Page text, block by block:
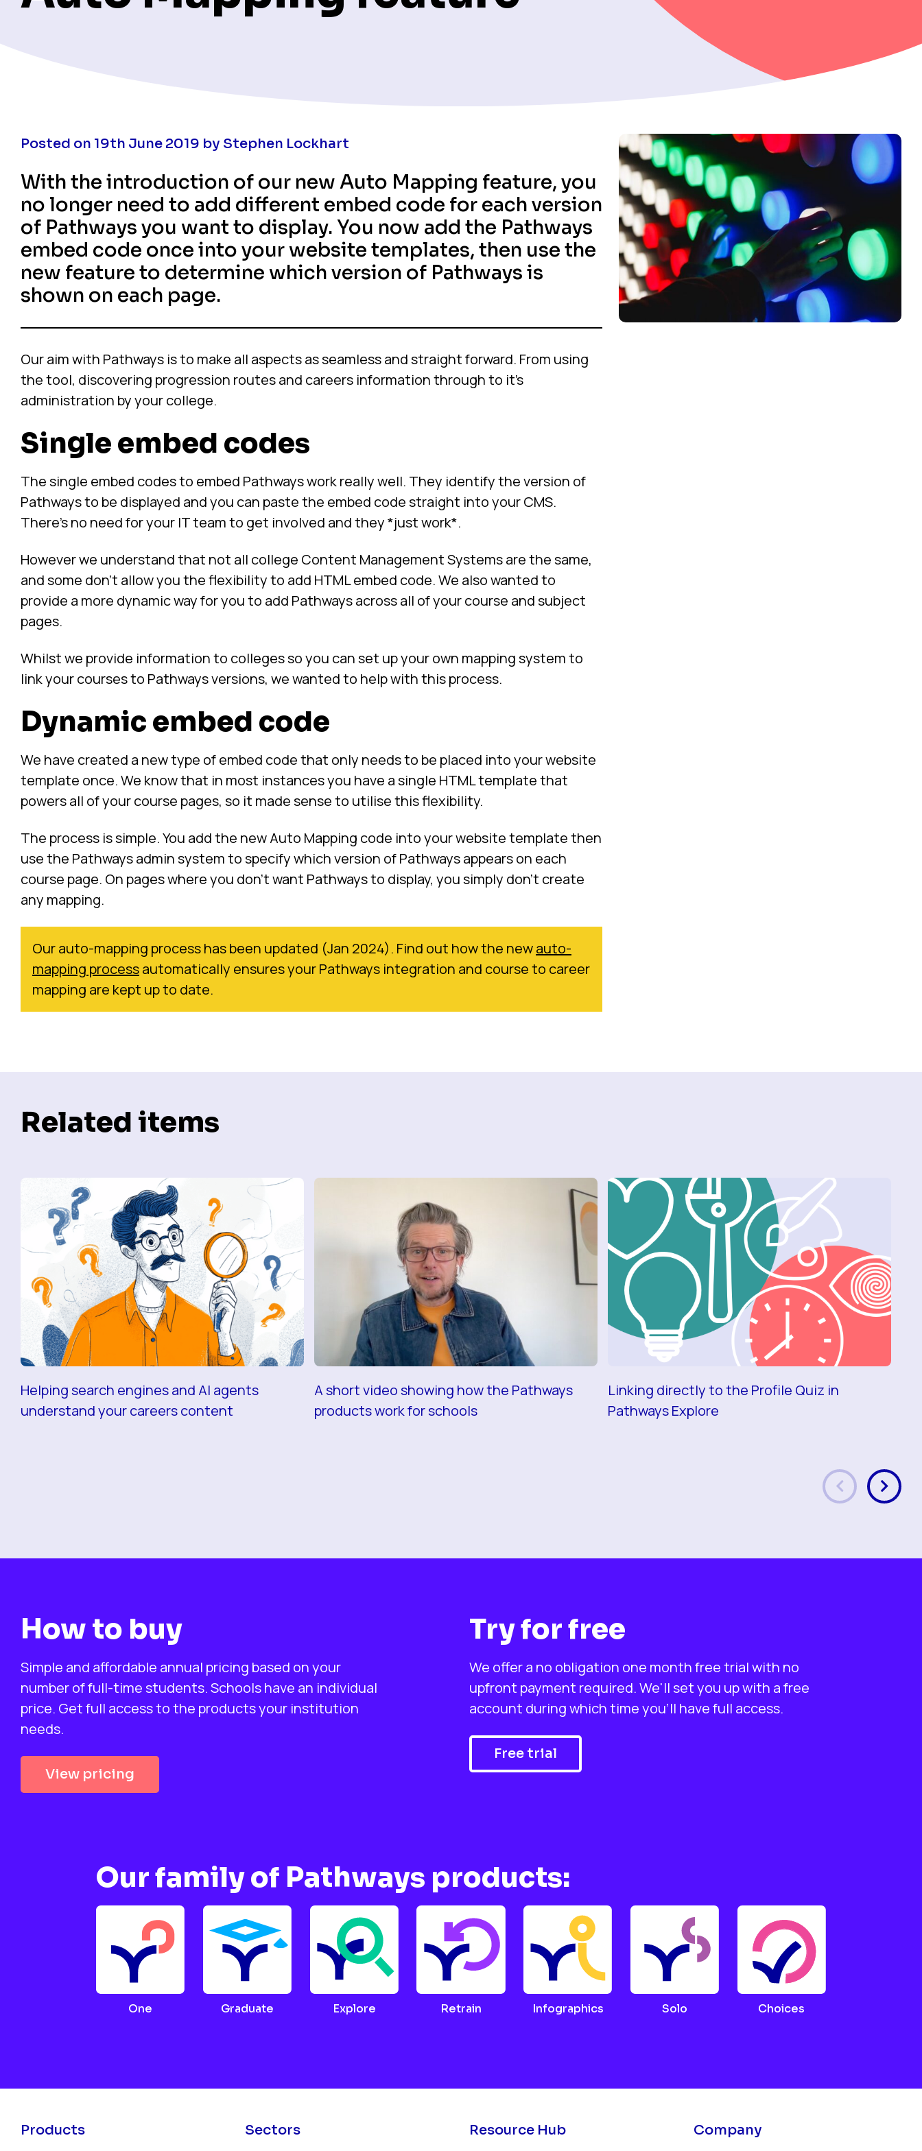
Posted on 19th June 2019 by Stephen Lockhart
With the introduction of our new Auto Mapping feature, you
no longer need to add different embed code for each version
of Pathways you want to display. You now add the Pathways
embed code once into your website templates, then use the
new feature to determine which version of Pathways is
shown on each page.
Our aim with Pathways is to make all aspects as seamless and straight forward. From using
the tool, discovering progression routes and careers information through to it’s
administration by your college.
Single embed codes
The single embed codes to embed Pathways work really well. They identify the version of
Pathways to be displayed and you can paste the embed code straight into your CMS.
There’s no need for your IT team to get involved and they *just work*.
However we understand that not all college Content Management Systems are the same,
and some don’t allow you the flexibility to add HTML embed code. We also wanted to
provide a more dynamic way for you to add Pathways across all of your course and subject
pages.
Whilst we provide information to colleges so you can set up your own mapping system to
link your courses to Pathways versions, we wanted to help with this process.
Dynamic embed code
We have created a new type of embed code that only needs to be placed into your website
template once. We know that in most instances you have a single HTML template that
powers all of your course pages, so it made sense to utilise this flexibility.
The process is simple. You add the new Auto Mapping code into your website template then
use the Pathways admin system to specify which version of Pathways appears on each
course page. On pages where you don’t want Pathways to display, you simply don’t create
any mapping.
Our auto-mapping process has been updated (Jan 2024). Find out how the newauto-
mapping processautomatically ensures your Pathways integration and course to career
mapping are kept up to date.
Related items
Helping search engines and AI agents
understand your careers content
A short video showing how the Pathways
products work for schools
Linking directly to the Profile Quiz in
Pathways Explore
How to buy
Simple and affordable annual pricing based on your
number of full-time students. Schools have an individual
price. Get full access to the products your institution
needs.
View pricing
Try for free
We offer a no obligation one month free trial with no
upfront payment required. We'll set you up with a free
account during which time you'll have full access.
Free trial
Our family of Pathways products:
One Graduate Explore Retrain Infographics Solo Choices
Products Sectors Resource Hub Company